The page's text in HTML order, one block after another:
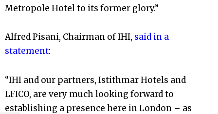
Metropole Hotel to its former glory.”
Alfred Pisani, Chairman of IHI, said in a
statement:
“IHI and our partners, Istithmar Hotels and
LFICO, are very much looking forward to
establishing a presence here in London – as